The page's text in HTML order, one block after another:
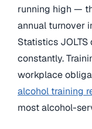
running high —
annual turnover
Statistics
constantly.
workplace
alcohol training
most alcohol-